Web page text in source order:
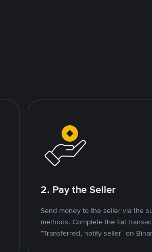
2. Pay the Seller
Send money to the seller via the
methods. Complete the fiat
"Transferred, notify seller" on